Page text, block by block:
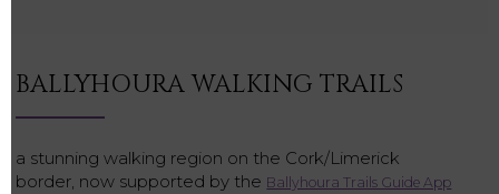
BALLYHOURA WALKING TRAILS
a stunning walking region on the Cork/Limerick
border, now supported by the Ballyhoura Trails Guide App